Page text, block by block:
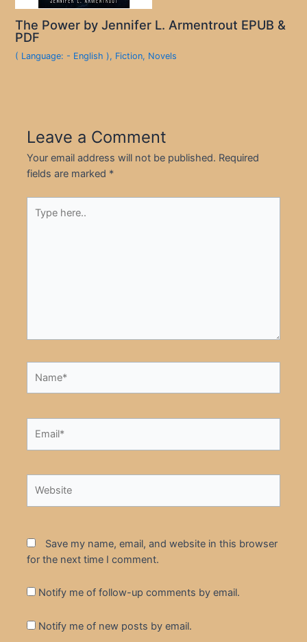
The Power by Jennifer L. Armentrout EPUB &
PDF
( Language: - English ), Fiction, Novels
Leave a Comment
Your email address will not be published. Required
fields are marked *
here..
Save my name, email, and website in this browser
for the next time I comment.
Notify me of follow-up comments by email.
Notify me of new posts by email.